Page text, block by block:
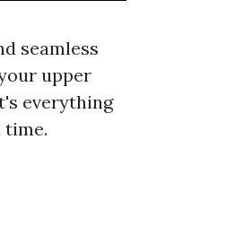
seamless
upper
everything
time.